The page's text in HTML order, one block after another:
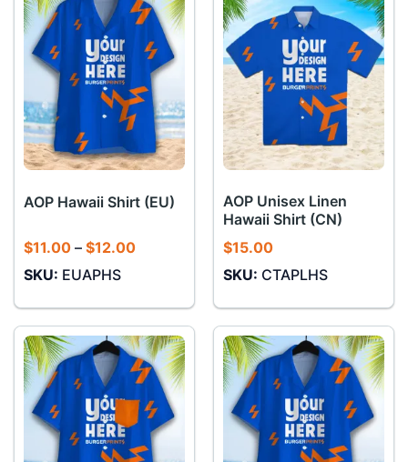
AOP Hawaii Shirt (EU)
$11.00 – $12.00Price
$12.00
SKU: EUAPHS
AOP Unisex Linen
Hawaii Shirt (CN)
$15.00
SKU: CTAPLHS